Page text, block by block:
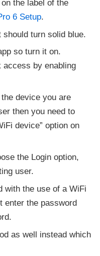
the label of the
6 Setup.
turn solid blue.
so turn it on.
access by enabling
device you are
then you need to
device” option on
the Login option,
user.
with the use of a WiFi
enter the password
as well instead which